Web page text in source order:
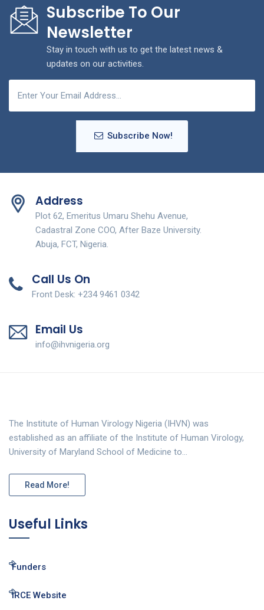
Subscribe To Our
Newsletter
Stay in touch with us to get the latest news &
updates on our activities.
Subscribe Now!
Address
Plot 62, Emeritus Umaru Shehu Avenue,
Cadastral Zone COO, After Baze University.
Abuja, FCT, Nigeria.
Call Us On
Front Desk: +234 9461 0342
Email Us
info@ihvnigeria.org
The Institute of Human Virology Nigeria (IHVN) was
established as an affiliate of the Institute of Human Virology,
University of Maryland School of Medicine to…
Read More!
Useful Links
Funders
IRCE Website